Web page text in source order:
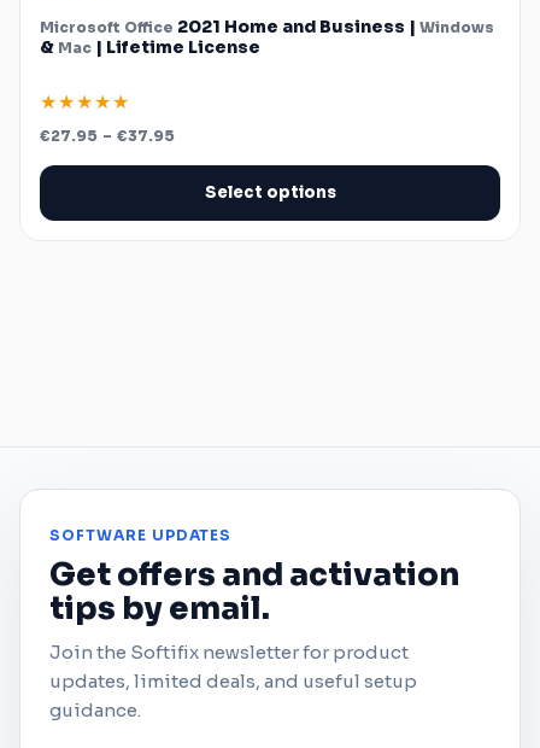
Microsoft Office 2021 Home and Business | Windows
& Mac | Lifetime License
★★★★★
€27.95 – €37.95
€27.95
€37.95Select options
SOFTWARE UPDATES
Get offers and activation
tips by email.
Join the Softifix newsletter for product
updates, limited deals, and useful setup
guidance.